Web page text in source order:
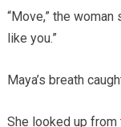
“Move,” the
like you.”
Maya’s breath
She looked up from